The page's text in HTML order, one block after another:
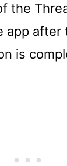
the
app after
is